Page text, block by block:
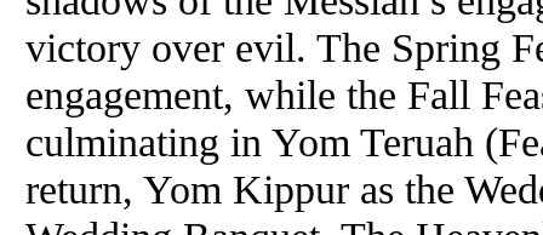
victory over evil. The Spring
engagement, while the Fall
culminating in Yom Teruah
return, Yom Kippur as the